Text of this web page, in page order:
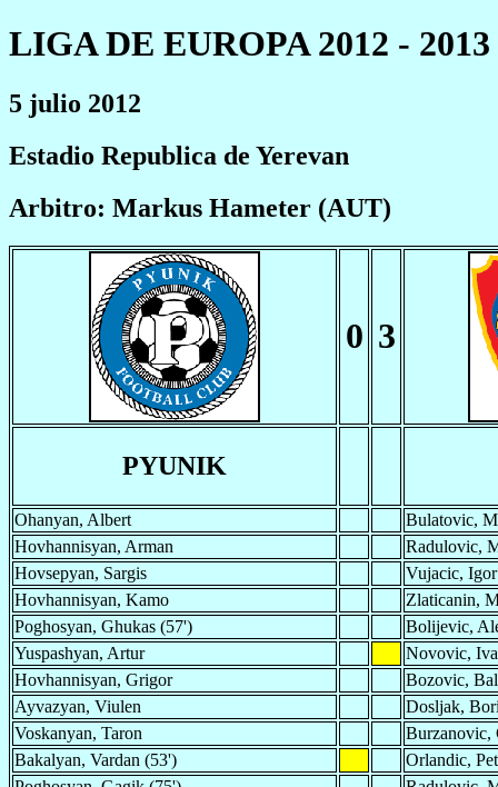
LIGA DE EUROPA 2012 - 2013
5 julio 2012
Estadio Republica de Yerevan
Arbitro: Markus Hameter (AUT)
0 3
PYUNIK
Ohanyan, Albert
Bulatovic,
Hovhannisyan, Arman
Radulovic,
Hovsepyan, Sargis
Vujacic, Igor
Hovhannisyan, Kamo
Zlaticanin,
Poghosyan, Ghukas (57')
Bolijevic,
Yuspashyan, Artur
Novovic,
Hovhannisyan, Grigor
Bozovic,
Ayvazyan, Viulen
Dosljak,
Voskanyan, Taron
Burzanovic,
Bakalyan, Vardan (53')
Orlandic,